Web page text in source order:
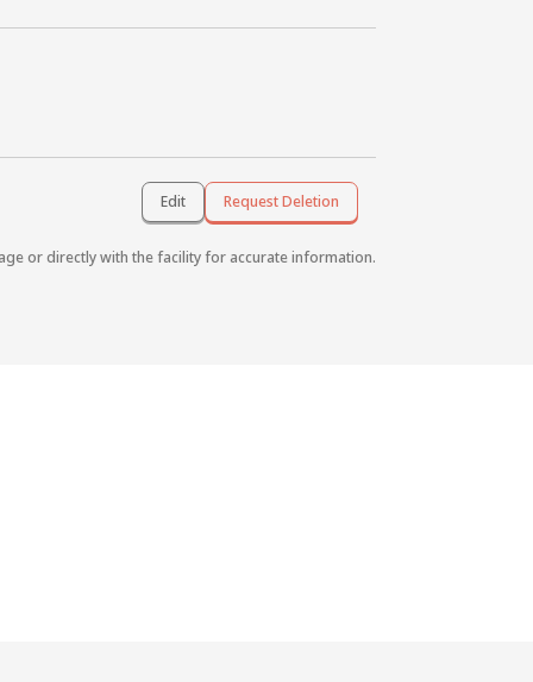
Edit Request Deletion
or directly with the facility for accurate information.